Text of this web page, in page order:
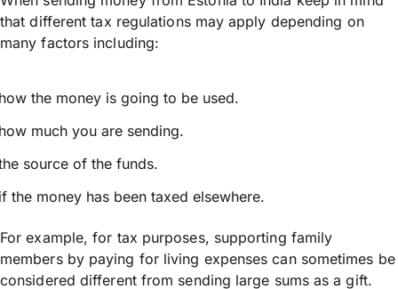
that different tax regulations may apply depending on
many factors including:
the money is going to be used.
much you are sending.
source of the funds.
the money has been taxed elsewhere.
For example, for tax purposes, supporting family
members by paying for living expenses can sometimes be
considered different from sending large sums as a gift.